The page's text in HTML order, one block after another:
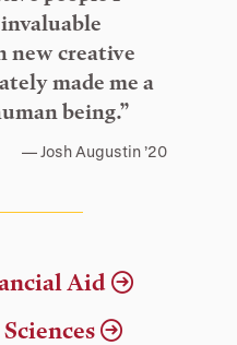
new creative
made me a
being.”
Josh Augustin ’20
Aid